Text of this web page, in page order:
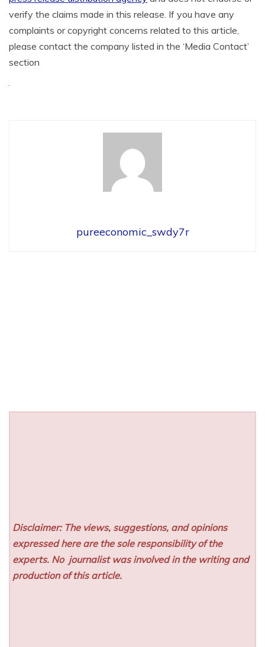
verify the claims made in this release. If you have any
complaints or copyright concerns related to this article,
please contact the company listed in the ‘Media Contact’
section
pureeconomic_swdy7r
Disclaimer: The views, suggestions, and opinions
expressed here are the sole responsibility of the
experts. No journalist was involved in the writing and
production of this article.